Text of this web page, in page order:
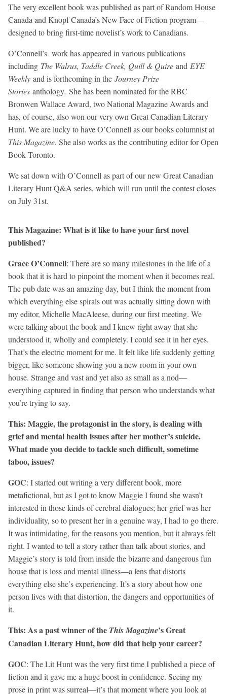
The very excellent book was published as part of Random House
Canada and Knopf Canada’s New Face of Fiction program—
designed to bring first-time novelist’s work to Canadians.
O’Connell’s work has appeared in various publications
including The Walrus, Taddle Creek, Quill & Quire and EYE
Weekly and is forthcoming in the Journey Prize
Stories anthology. She has been nominated for the RBC
Bronwen Wallace Award, two National Magazine Awards and
has, of course, also won our very own Great Canadian Literary
Hunt. We are lucky to have O’Connell as our books columnist at
This Magazine. She also works as the contributing editor for Open
Book Toronto.
We sat down with O’Connell as part of our new Great Canadian
Literary Hunt Q&A series, which will run until the contest closes
on July 31st.
This Magazine: What is it like to have your first novel
published?
Grace O’Connell: There are so many milestones in the life of a
book that it is hard to pinpoint the moment when it becomes real.
The pub date was an amazing day, but I think the moment from
which everything else spirals out was actually sitting down with
my editor, Michelle MacAleese, during our first meeting. We
were talking about the book and I knew right away that she
understood it, wholly and completely. I could see it in her eyes.
That’s the electric moment for me. It felt like life suddenly getting
bigger, like someone showing you a new room in your own
house. Strange and vast and yet also as small as a nod—
everything captured in finding that person who understands what
you’re trying to say.
This: Maggie, the protagonist in the story, is dealing with
grief and mental health issues after her mother’s suicide.
What made you decide to tackle such difficult, sometime
taboo, issues?
GOC: I started out writing a very different book, more
metafictional, but as I got to know Maggie I found she wasn’t
interested in those kinds of cerebral dialogues; her grief was her
individuality, so to present her in a genuine way, I had to go there.
It was intimidating, for the reasons you mention, but it always felt
right. I wanted to tell a story rather than talk about stories, and
Maggie’s story is told from inside the bizarre and dangerous fun
house that is loss and mental illness—a lens that distorts
everything else she’s experiencing. It’s a story about how one
person lives with that distortion, the dangers and opportunities of
it.
This: As a past winner of the This Magazine’s Great
Canadian Literary Hunt, how did that help your career?
GOC: The Lit Hunt was the very first time I published a piece of
fiction and it gave me a huge boost in confidence. Seeing my
prose in print was surreal—it’s that moment where you look at